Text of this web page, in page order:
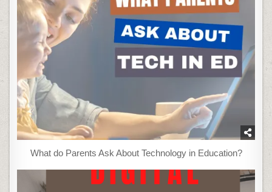
What do Parents Ask About Technology in Education?